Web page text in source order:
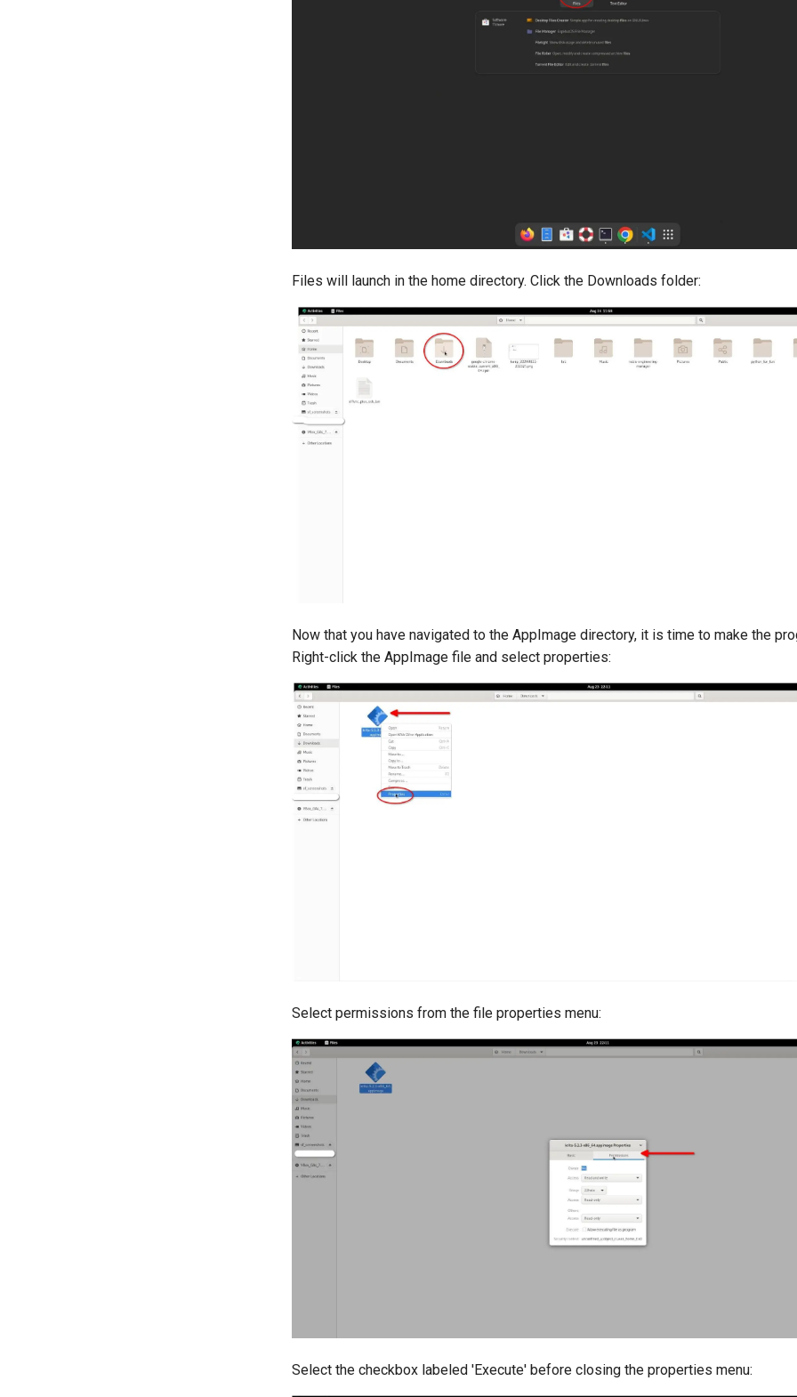
Files will launch in the home directory. Click the Downloads folder:
Now that you have navigated to the AppImage directory, it is time to make the
Right-click the AppImage file and select properties:
Select permissions from the file properties menu:
Select the checkbox labeled 'Execute' before closing the properties menu: